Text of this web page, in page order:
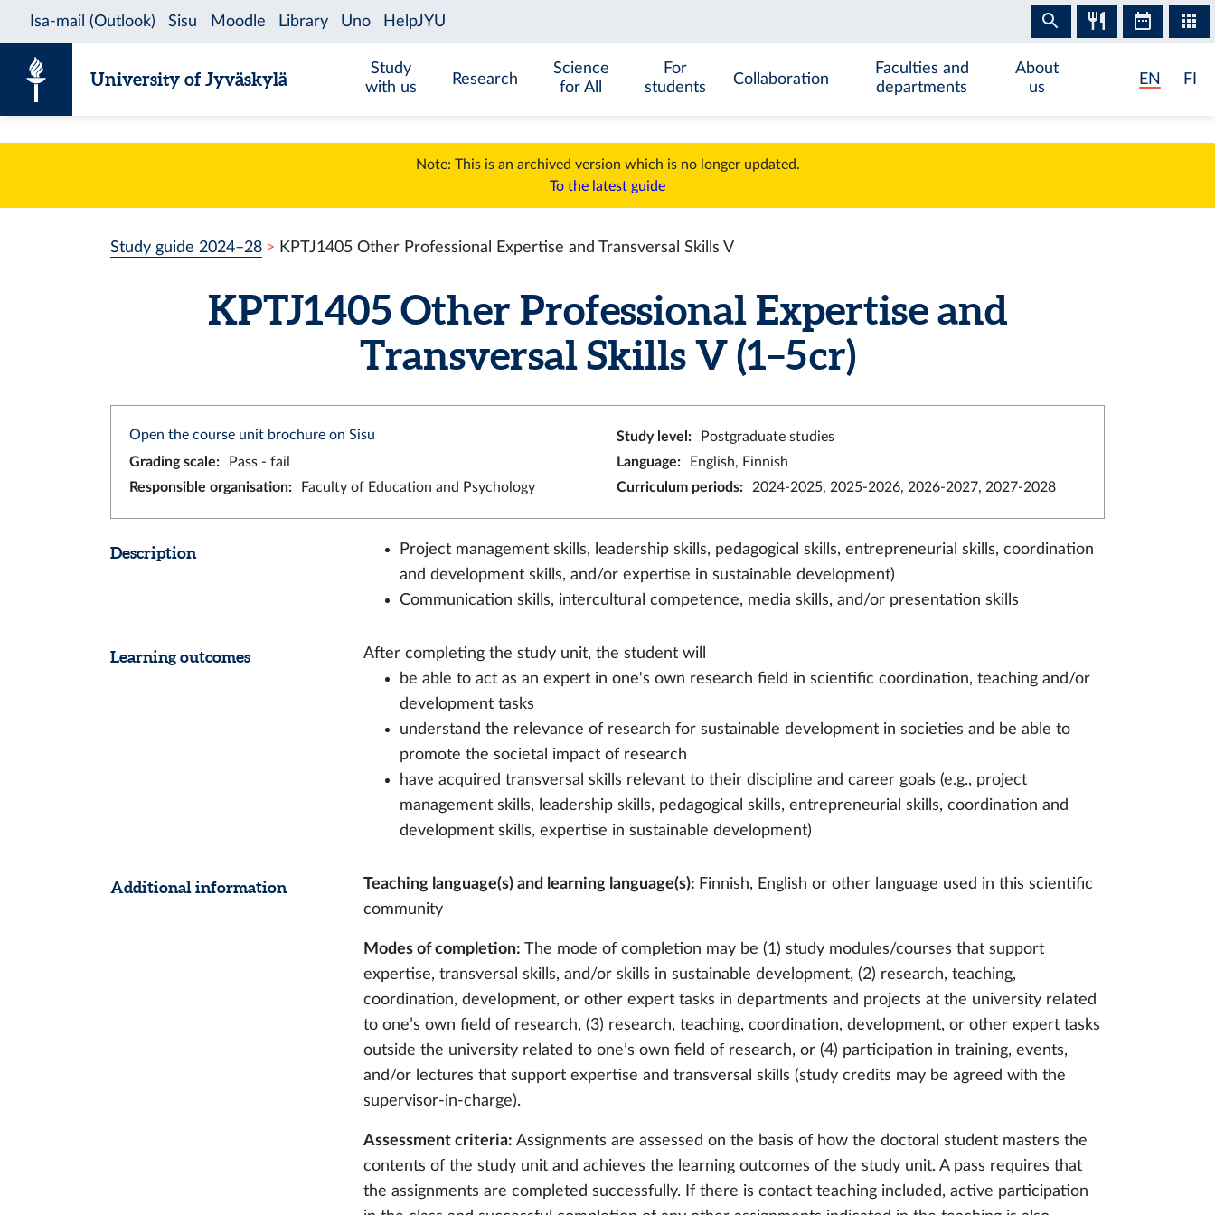
University of Jyväskylä
Study
with us
Research
Science
for All
For
students
Collaboration
Faculties and
departments
About
us
EN FI
Note: This is an archived version which is no longer updated.
To the latest guide
Study guide 2024–28 KPTJ1405 Other Professional Expertise and Transversal Skills V
KPTJ1405 Other Professional Expertise and
Transversal Skills V (1–5 cr)
Open the course unit brochure on Sisu Study level :
Postgraduate studies
Grading scale: Pass - fail Language:
English, Finnish
Responsible organisation: Faculty of Education and Psychology Curriculum periods: 2024-2025, 2025-2026, 2026-2027, 2027-2028
Description
Project management skills, leadership skills, pedagogical skills, entrepreneurial skills, coordination
and development skills, and/or expertise in sustainable development)
Communication skills, intercultural competence, media skills, and/or presentation skills
Learning outcomes
After completing the study unit, the student will
be able to act as an expert in one's own research field in scientific coordination, teaching and/or
development tasks
understand the relevance of research for sustainable development in societies and be able to
promote the societal impact of research
have acquired transversal skills relevant to their discipline and career goals (e.g., project
management skills, leadership skills, pedagogical skills, entrepreneurial skills, coordination and
development skills, expertise in sustainable development)
Additional information Teaching language(s) and learning language(s): Finnish, English or other language used in this scientific
community
Modes of completion: The mode of completion may be (1) study modules/courses that support
expertise, transversal skills, and/or skills in sustainable development, (2) research, teaching,
coordination, development, or other expert tasks in departments and projects at the university related
to one’s own field of research, (3) research, teaching, coordination, development, or other expert tasks
outside the university related to one’s own field of research, or (4) participation in training, events,
and/or lectures that support expertise and transversal skills (study credits may be agreed with the
supervisor-in-charge).
Assessment criteria: Assignments are assessed on the basis of how the doctoral student masters the
contents of the study unit and achieves the learning outcomes of the study unit. A pass requires that
the assignments are completed successfully. If there is contact teaching included, active participation